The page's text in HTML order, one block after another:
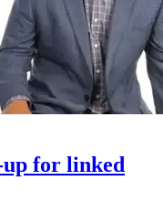
for linked